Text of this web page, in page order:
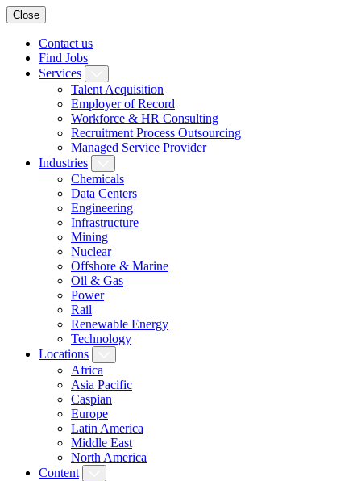
Close
Contact us
Find Jobs
Services
Talent Acquisition
Employer of Record
Workforce & HR Consulting
Recruitment Process Outsourcing
Managed Service Provider
Industries
Chemicals
Data Centers
Engineering
Infrastructure
Mining
Nuclear
Offshore & Marine
Oil & Gas
Power
Rail
Renewable Energy
Technology
Locations
Africa
Asia Pacific
Caspian
Europe
Latin America
Middle East
North America
Content